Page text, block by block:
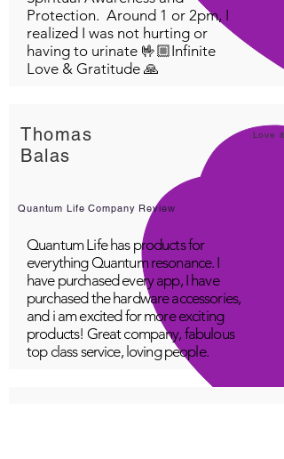
Protection. Around 1 or 2pm, I
realized I was not hurting or
having to urinate 🤟🏼Infinite
Love & Gratitude 🙏
Thomas
Balas
Love it!
Quantum Life Company Review
Quantum Life has products for
everything Quantum resonance. I
have purchased every app, I have
purchased the hardware accessories,
and i am excited for more exciting
products! Great company, fabulous
top class service, loving people.